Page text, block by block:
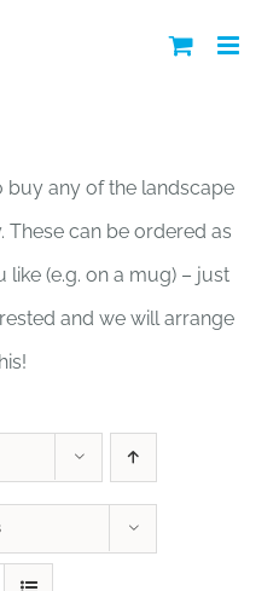
buy any of the landscape
can be ordered as
(e.g. on a mug) – just
and we will arrange